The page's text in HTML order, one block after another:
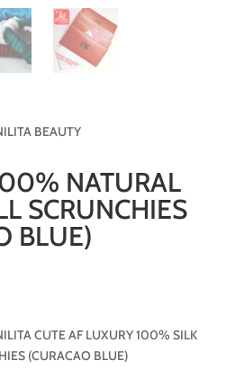
BEAUTY
NATURAL
SCRUNCHIES
BLUE)
CUTE AF LUXURY 100% SILK
(CURACAO BLUE)